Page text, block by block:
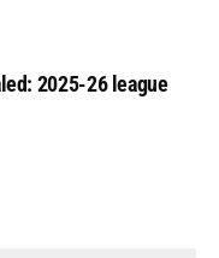
2025-26 league